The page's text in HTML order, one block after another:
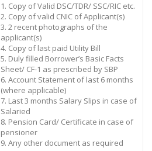
1. Copy of Valid DSC/TDR/ SSC/RIC etc.
2. Copy of valid CNIC of Applicant(s)
3. 2 recent photographs of the
applicant(s)
4. Copy of last paid Utility Bill
5. Duly filled Borrower’s Basic Facts
Sheet/ CF-1 as prescribed by SBP
6. Account Statement of last 6 months
(where applicable)
7. Last 3 months Salary Slips in case of
Salaried
8. Pension Card/ Certificate in case of
pensioner
9. Any other document as required